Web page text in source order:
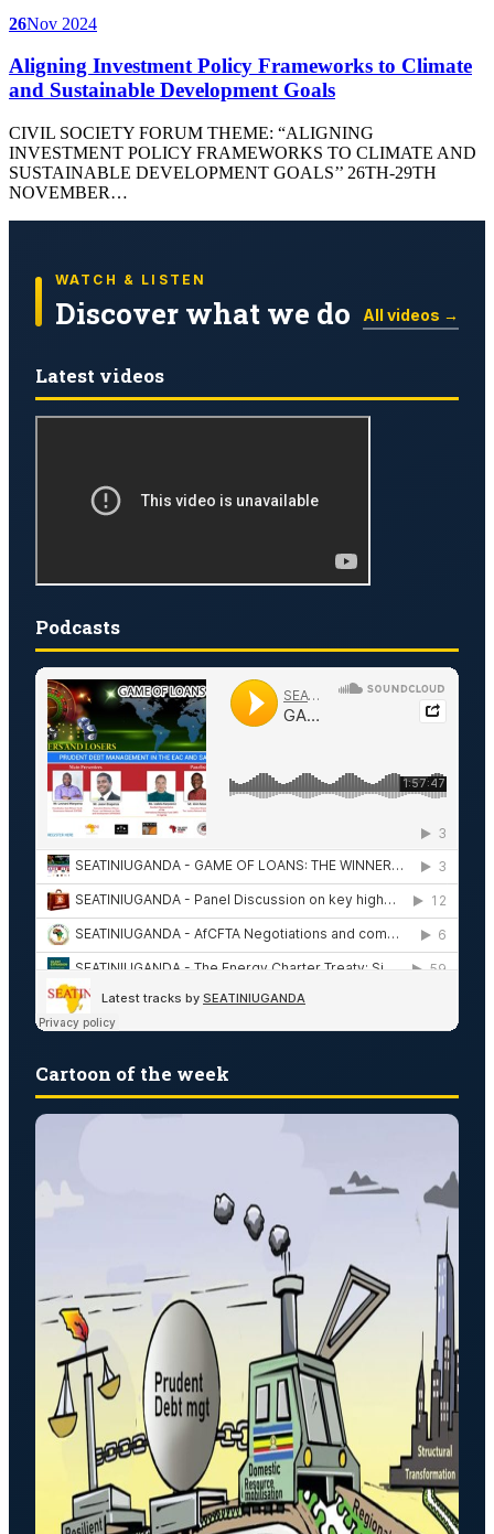
26Nov 2024
Aligning Investment Policy Frameworks to Climate
and Sustainable Development Goals
CIVIL SOCIETY FORUM THEME: “ALIGNING
INVESTMENT POLICY FRAMEWORKS TO CLIMATE AND
SUSTAINABLE DEVELOPMENT GOALS’’ 26TH-29TH
NOVEMBER…
WATCH & LISTEN
Discover what we do All videos →
Latest videos
Podcasts
Cartoon of the week